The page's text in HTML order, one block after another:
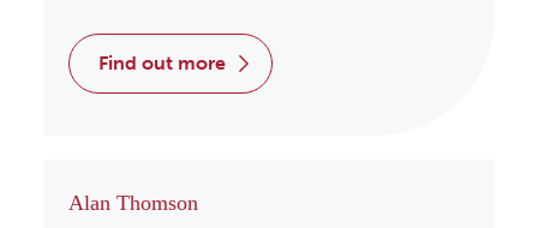
find out more
Alan Thomson